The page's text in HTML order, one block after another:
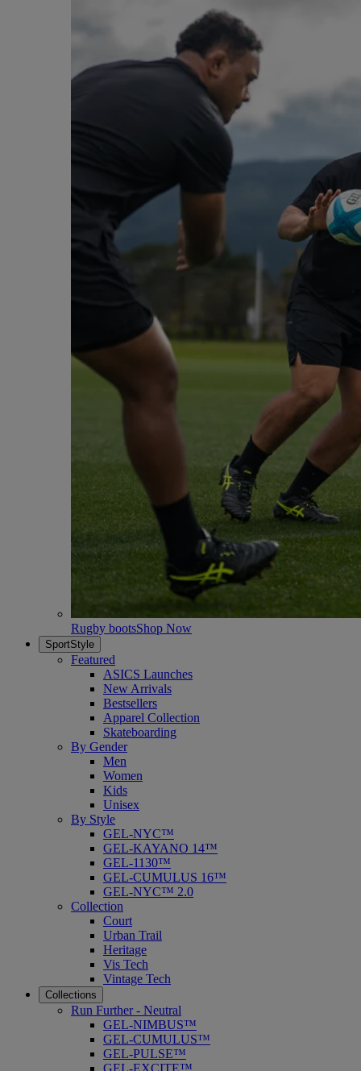
Rugby bootsShop Now
SportStyle
Featured
ASICS Launches
New Arrivals
Bestsellers
Apparel Collection
Skateboarding
By Gender
Men
Women
Kids
Unisex
By Style
GEL-NYC™
GEL-KAYANO 14™
GEL-1130™
GEL-CUMULUS 16™
GEL-NYC™ 2.0
Collection
Court
Urban Trail
Heritage
Vis Tech
Vintage Tech
Collections
Run Further - Neutral
GEL-NIMBUS™
GEL-CUMULUS™
GEL-PULSE™
GEL-EXCITE™